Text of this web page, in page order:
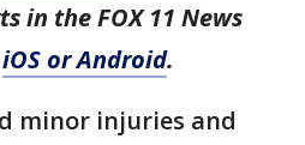
in the FOX 11 News
iOS or Android.
minor injuries and